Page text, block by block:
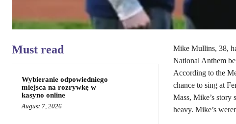
Must read
Wybieranie odpowiedniego
miejsca na rozrywkę w
kasyno online
August 7, 2026
Mike Mullins, 38,
National Anthem
According to the
chance to sing at
Mass, Mike’s story
heavy. Mike’s